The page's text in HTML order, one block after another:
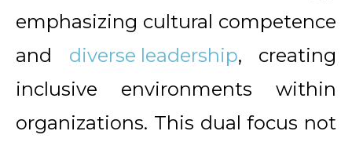
emphasizing cultural competence
and diverse leadership, creating
inclusive environments within
organizations. This dual focus not